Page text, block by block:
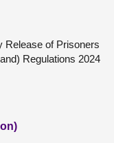
Release of Prisoners
Regulations 2024